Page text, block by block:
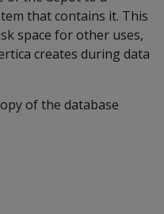
that contains it. This
space for other uses,
creates during data
of the database